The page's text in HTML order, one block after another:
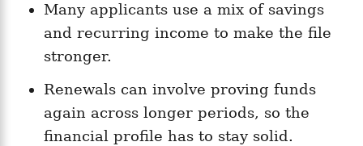
Many applicants use a mix of savings
and recurring income to make the file
stronger.
Renewals can involve proving funds
again across longer periods, so the
financial profile has to stay solid.